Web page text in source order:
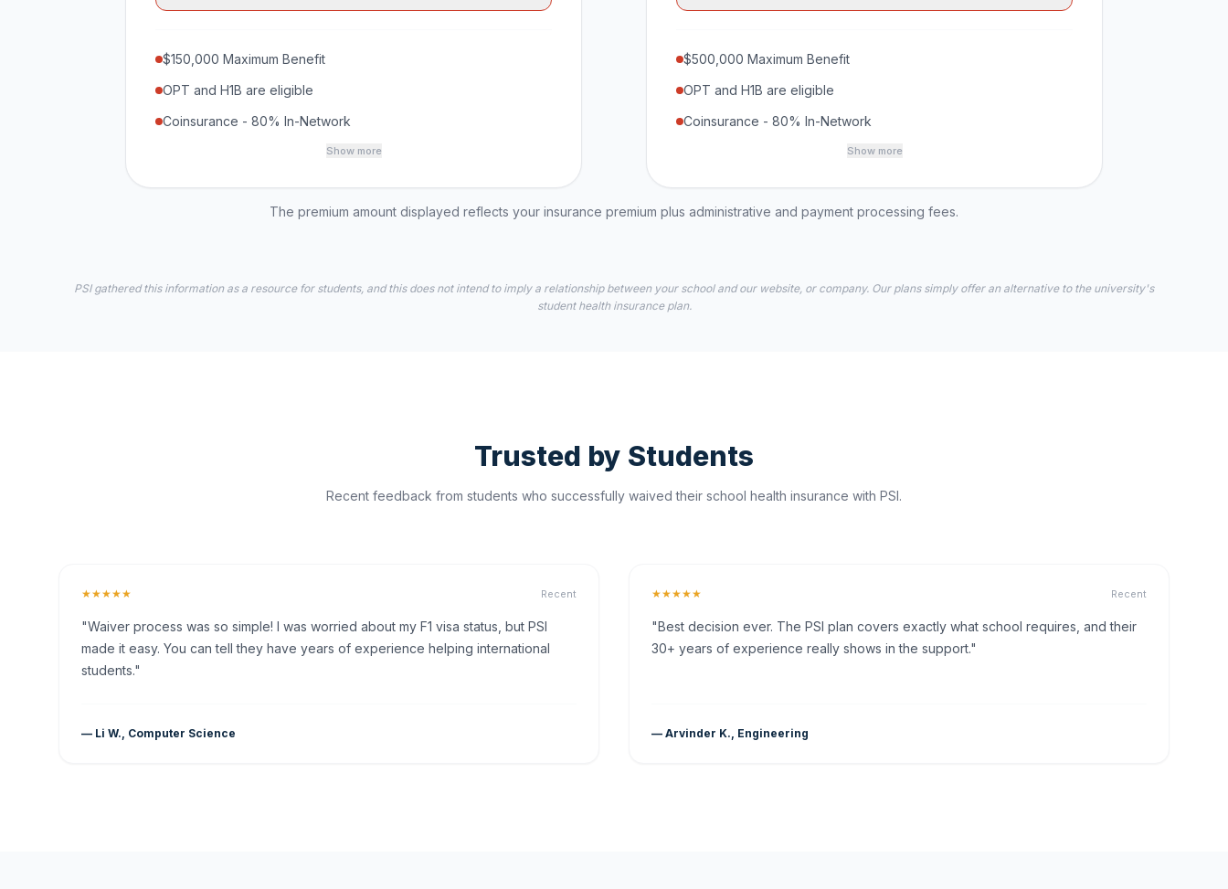
$150,000 Maximum Benefit
OPT and H1B are eligible
Coinsurance - 80% In-Network
Show more
$500,000 Maximum Benefit
OPT and H1B are eligible
Coinsurance - 80% In-Network
Show more
The premium amount displayed reflects your insurance premium plus administrative and payment processing fees.
PSI gathered this information as a resource for students, and this does not intend to imply a relationship between your school and our website, or company. Our plans simply offer an alternative to the university's
student health insurance plan.
Trusted by Students
Recent feedback from students who successfully waived their school health insurance with PSI.
★★★★★ Recent
"Waiver process was so simple! I was worried about my F1 visa status, but PSI
made it easy. You can tell they have years of experience helping international
students."
— Li W., Computer Science
★★★★★ Recent
"Best decision ever. The PSI plan covers exactly what school requires, and their
30+ years of experience really shows in the support."
— Arvinder K., Engineering